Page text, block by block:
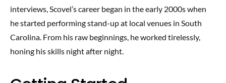
interviews, Scovel’s career began in the early 2000s when
he started performing stand-up at local venues in South
Carolina. From his raw beginnings, he worked tirelessly,
honing his skills night after night.